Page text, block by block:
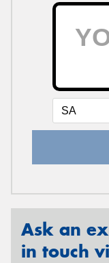
Ask an
in touch